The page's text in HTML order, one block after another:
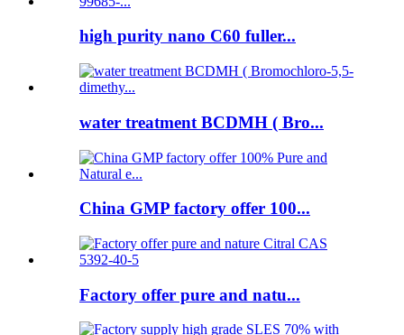
high purity nano C60 fuller...
water treatment BCDMH ( Bro...
China GMP factory offer 100...
Factory offer pure and natu...